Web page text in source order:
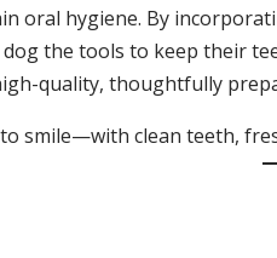
oral hygiene. By
the tools to keep their
quality, thoughtfully
smile—with clean teeth,